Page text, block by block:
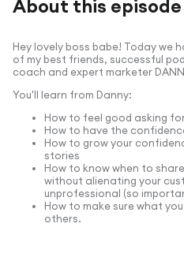
About this episode
Hey lovely boss babe! Today we
of my best friends, successful
coach and expert marketer
You'll learn from Danny:
How to feel good asking
How to have the
How to grow your
stories
How to know when to
without alienating your
unprofessional (so
How to make sure what
others.